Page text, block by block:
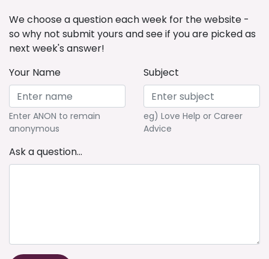
We choose a question each week for the website -
so why not submit yours and see if you are picked as
next week's answer!
Your Name
Enter ANON to remain
anonymous
Subject
eg) Love Help or Career
Advice
Ask a question...